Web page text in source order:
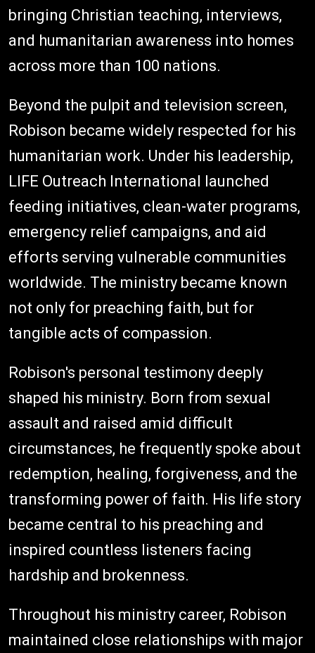
bringing Christian teaching, interviews,
and humanitarian awareness into homes
across more than 100 nations.
Beyond the pulpit and television screen,
Robison became widely respected for his
humanitarian work. Under his leadership,
LIFE Outreach International launched
feeding initiatives, clean-water programs,
emergency relief campaigns, and aid
efforts serving vulnerable communities
worldwide. The ministry became known
not only for preaching faith, but for
tangible acts of compassion.
Robison's personal testimony deeply
shaped his ministry. Born from sexual
assault and raised amid difficult
circumstances, he frequently spoke about
redemption, healing, forgiveness, and the
transforming power of faith. His life story
became central to his preaching and
inspired countless listeners facing
hardship and brokenness.
Throughout his ministry career, Robison
maintained close relationships with major